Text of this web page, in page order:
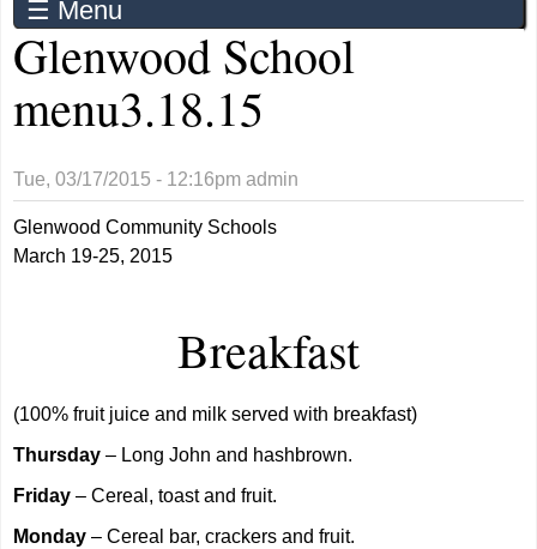
☰ Menu
Glenwood School
menu3.18.15
Tue, 03/17/2015 - 12:16pm admin
Glenwood Community Schools
March 19-25, 2015
Breakfast
(100% fruit juice and milk served with breakfast)
Thursday – Long John and hashbrown.
Friday – Cereal, toast and fruit.
Monday – Cereal bar, crackers and fruit.